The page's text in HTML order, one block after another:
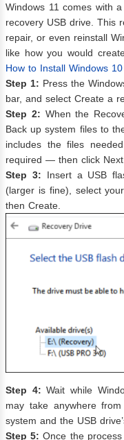
Windows 11 comes with
recovery USB drive. This
repair, or even reinstall
like how you would
How to Install Windows
Step 1: Press the
bar, and select Create a
Step 2: When the
Back up system files to
includes the files
required — then click Next.
Step 3: Insert a USB
(larger is fine), select
then Create.
Step 4: Wait while
may take anywhere
system and the USB
Step 5: Once the